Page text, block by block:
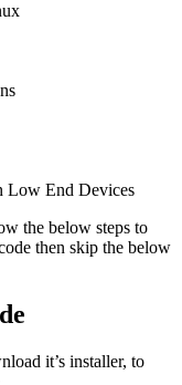
Low End Devices
the below steps to
then skip the below
it’s installer, to